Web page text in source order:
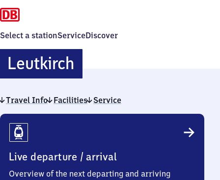
Select a stationServiceDiscover
LeutkirchLeutkirch
Travel Info Facilities Service
Travel
Info
Live departure / arrival
Overview of the next departing and arriving